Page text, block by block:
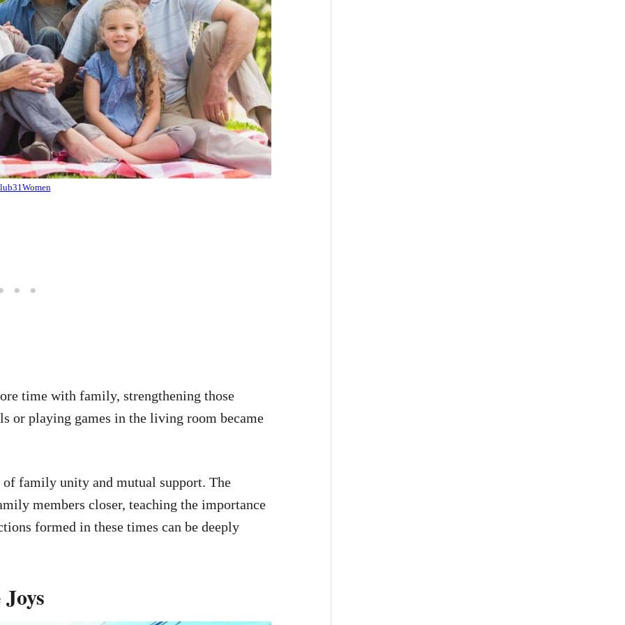
time with family, strengthening those
or playing games in the living room became
of family unity and mutual support. The
members closer, teaching the importance
formed in these times can be deeply